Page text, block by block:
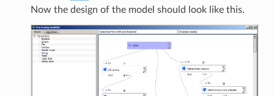
Now the design of the model should look like this.